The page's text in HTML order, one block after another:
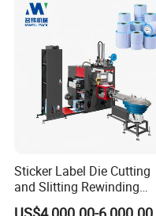
Sticker Label Die Cutting
and Slitting Rewinding
Machine